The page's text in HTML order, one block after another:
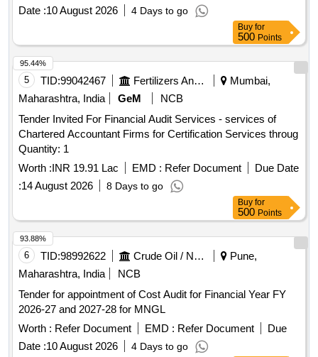
Date :10 August 2026 4 Days to go
Buy for
500 Points
5 TID:99042467 Fertilizers And Pesticides
Mumbai,
Maharashtra, India
GeM
NCB
Tender Invited For Financial Audit Services - services of
Chartered Accountant Firms for Certification Services throug
Quantity: 1
Worth :INR 19.91 Lac EMD : Refer Document
Due Date
:14 August 2026 8 Days to go
95.44%
Buy for
500 Points
6 TID:98992622 Crude Oil / Natural Gas / Mineral Fuels
Pune,
Maharashtra, India
NCB
Tender for appointment of Cost Audit for Financial Year FY
2026-27 and 2027-28 for MNGL
Worth : Refer Document EMD : Refer Document
Due
Date :10 August 2026 4 Days to go
93.88%